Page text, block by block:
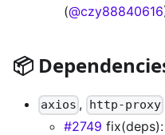
(@czy88840616
📦
axios , http-proxy
#2749